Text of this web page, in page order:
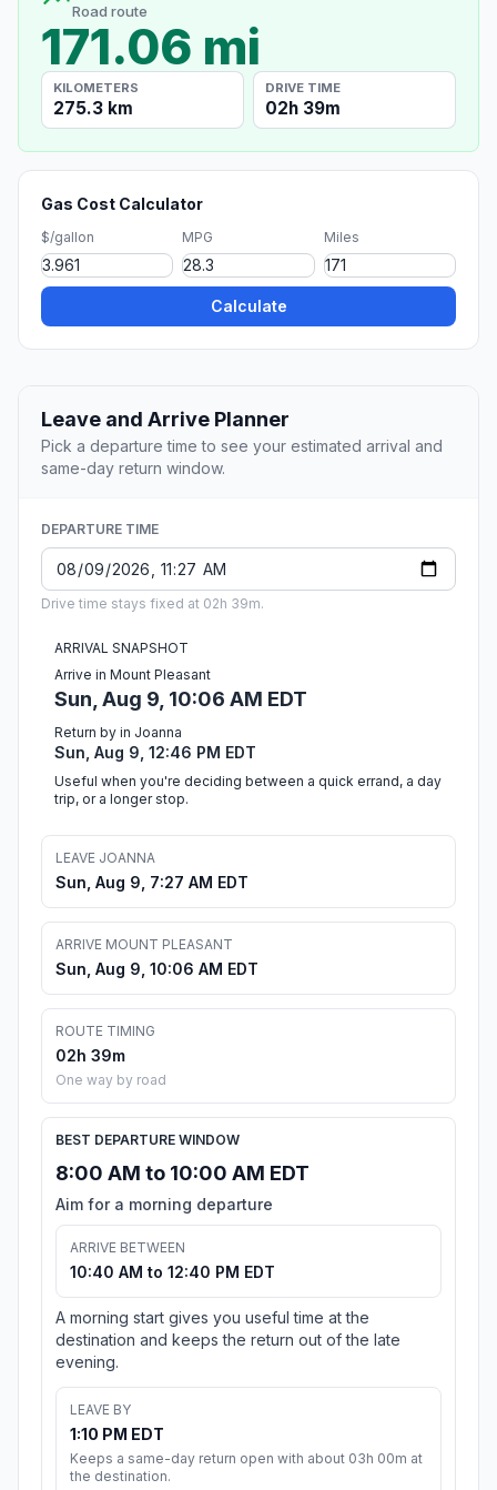
Road route
171.06 mi
KILOMETERS
275.3 km
DRIVE TIME
02h 39m
Gas Cost Calculator
$/gallon MPG Miles
Calculate
Leave and Arrive Planner
Pick a departure time to see your estimated arrival and
same-day return window.
DEPARTURE TIME
Drive time stays fixed at 02h 39m.
ARRIVAL SNAPSHOT
Arrive in Mount Pleasant
Sun, Aug 9, 10:06 AM EDT
Return by in Joanna
Sun, Aug 9, 12:46 PM EDT
Useful when you're deciding between a quick errand, a day
trip, or a longer stop.
LEAVE JOANNA
Sun, Aug 9, 7:27 AM EDT
ARRIVE MOUNT PLEASANT
Sun, Aug 9, 10:06 AM EDT
ROUTE TIMING
02h 39m
One way by road
BEST DEPARTURE WINDOW
8:00 AM to 10:00 AM EDT
Aim for a morning departure
ARRIVE BETWEEN
10:40 AM to 12:40 PM EDT
A morning start gives you useful time at the
destination and keeps the return out of the late
evening.
LEAVE BY
1:10 PM EDT
Keeps a same-day return open with about 03h 00m at
the destination.